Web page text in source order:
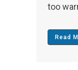
too
Read